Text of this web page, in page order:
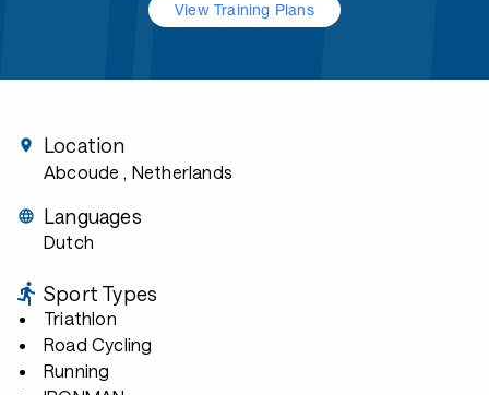
View Training Plans
Location
Abcoude , Netherlands
Languages
Dutch
Sport Types
Triathlon
Road Cycling
Running